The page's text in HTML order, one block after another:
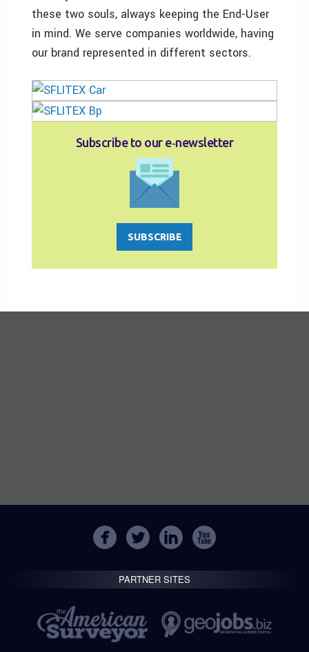
these two souls, always keeping the End-User
in mind. We serve companies worldwide, having
our brand represented in different sectors.
Subscribe to our e‑newsletter
SUBSCRIBE
PARTNER SITES